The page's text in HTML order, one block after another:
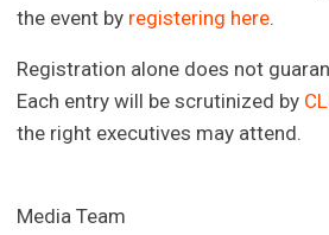
the event by registering here.
Registration alone does not
Each entry will be scrutinized by
the right executives may attend.
Media Team